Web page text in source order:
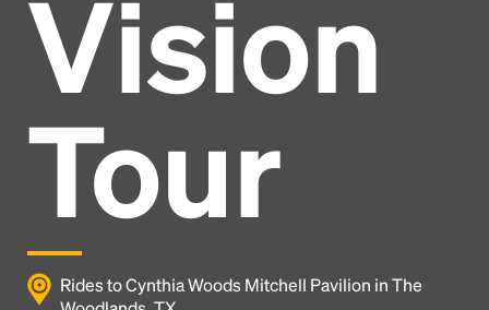
Vision
Tour
Rides to Cynthia Woods Mitchell Pavilion in The